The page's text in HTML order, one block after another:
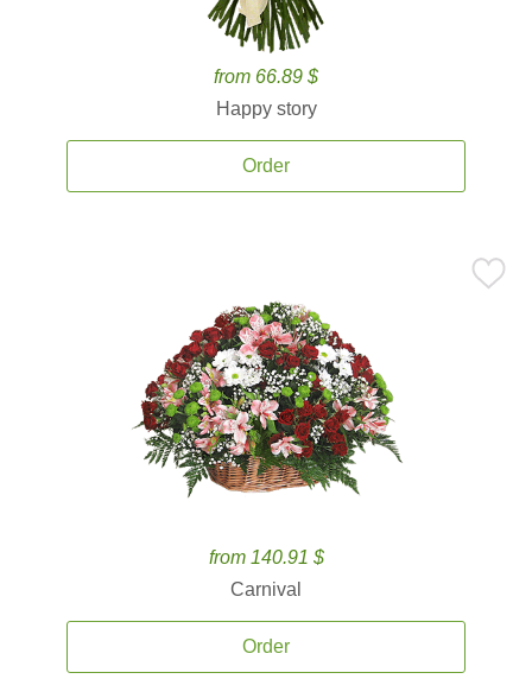
from 66.89 $
Happy story
Order
from 140.91 $
Carnival
Order